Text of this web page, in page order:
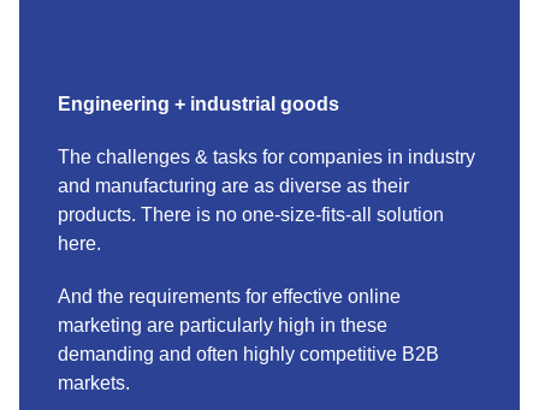
Engineering + industrial goods
The challenges & tasks for companies in industry
and manufacturing are as diverse as their
products. There is no one-size-fits-all solution
here.
And the requirements for effective online
marketing are particularly high in these
demanding and often highly competitive B2B
markets.